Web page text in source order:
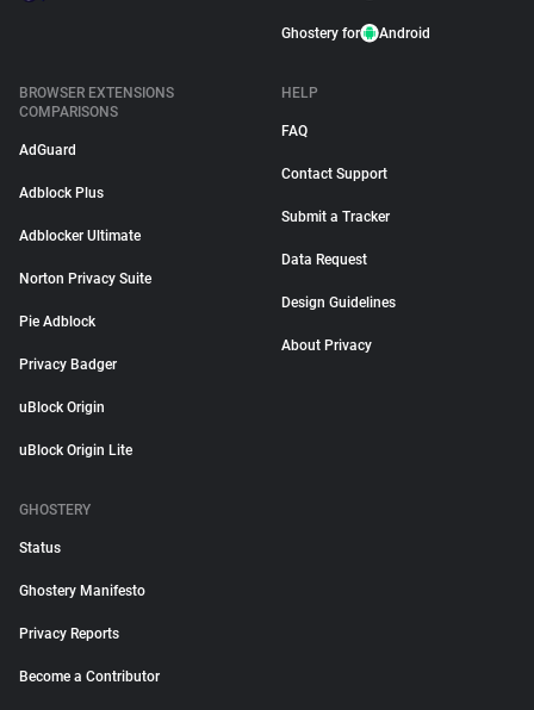
Ghostery for Android
BROWSER EXTENSIONS
COMPARISONS
AdGuard
Adblock Plus
Adblocker Ultimate
Norton Privacy Suite
Pie Adblock
Privacy Badger
uBlock Origin
uBlock Origin Lite
HELP
FAQ
Contact Support
Submit a Tracker
Data Request
Design Guidelines
About Privacy
GHOSTERY
Status
Ghostery Manifesto
Privacy Reports
Become a Contributor